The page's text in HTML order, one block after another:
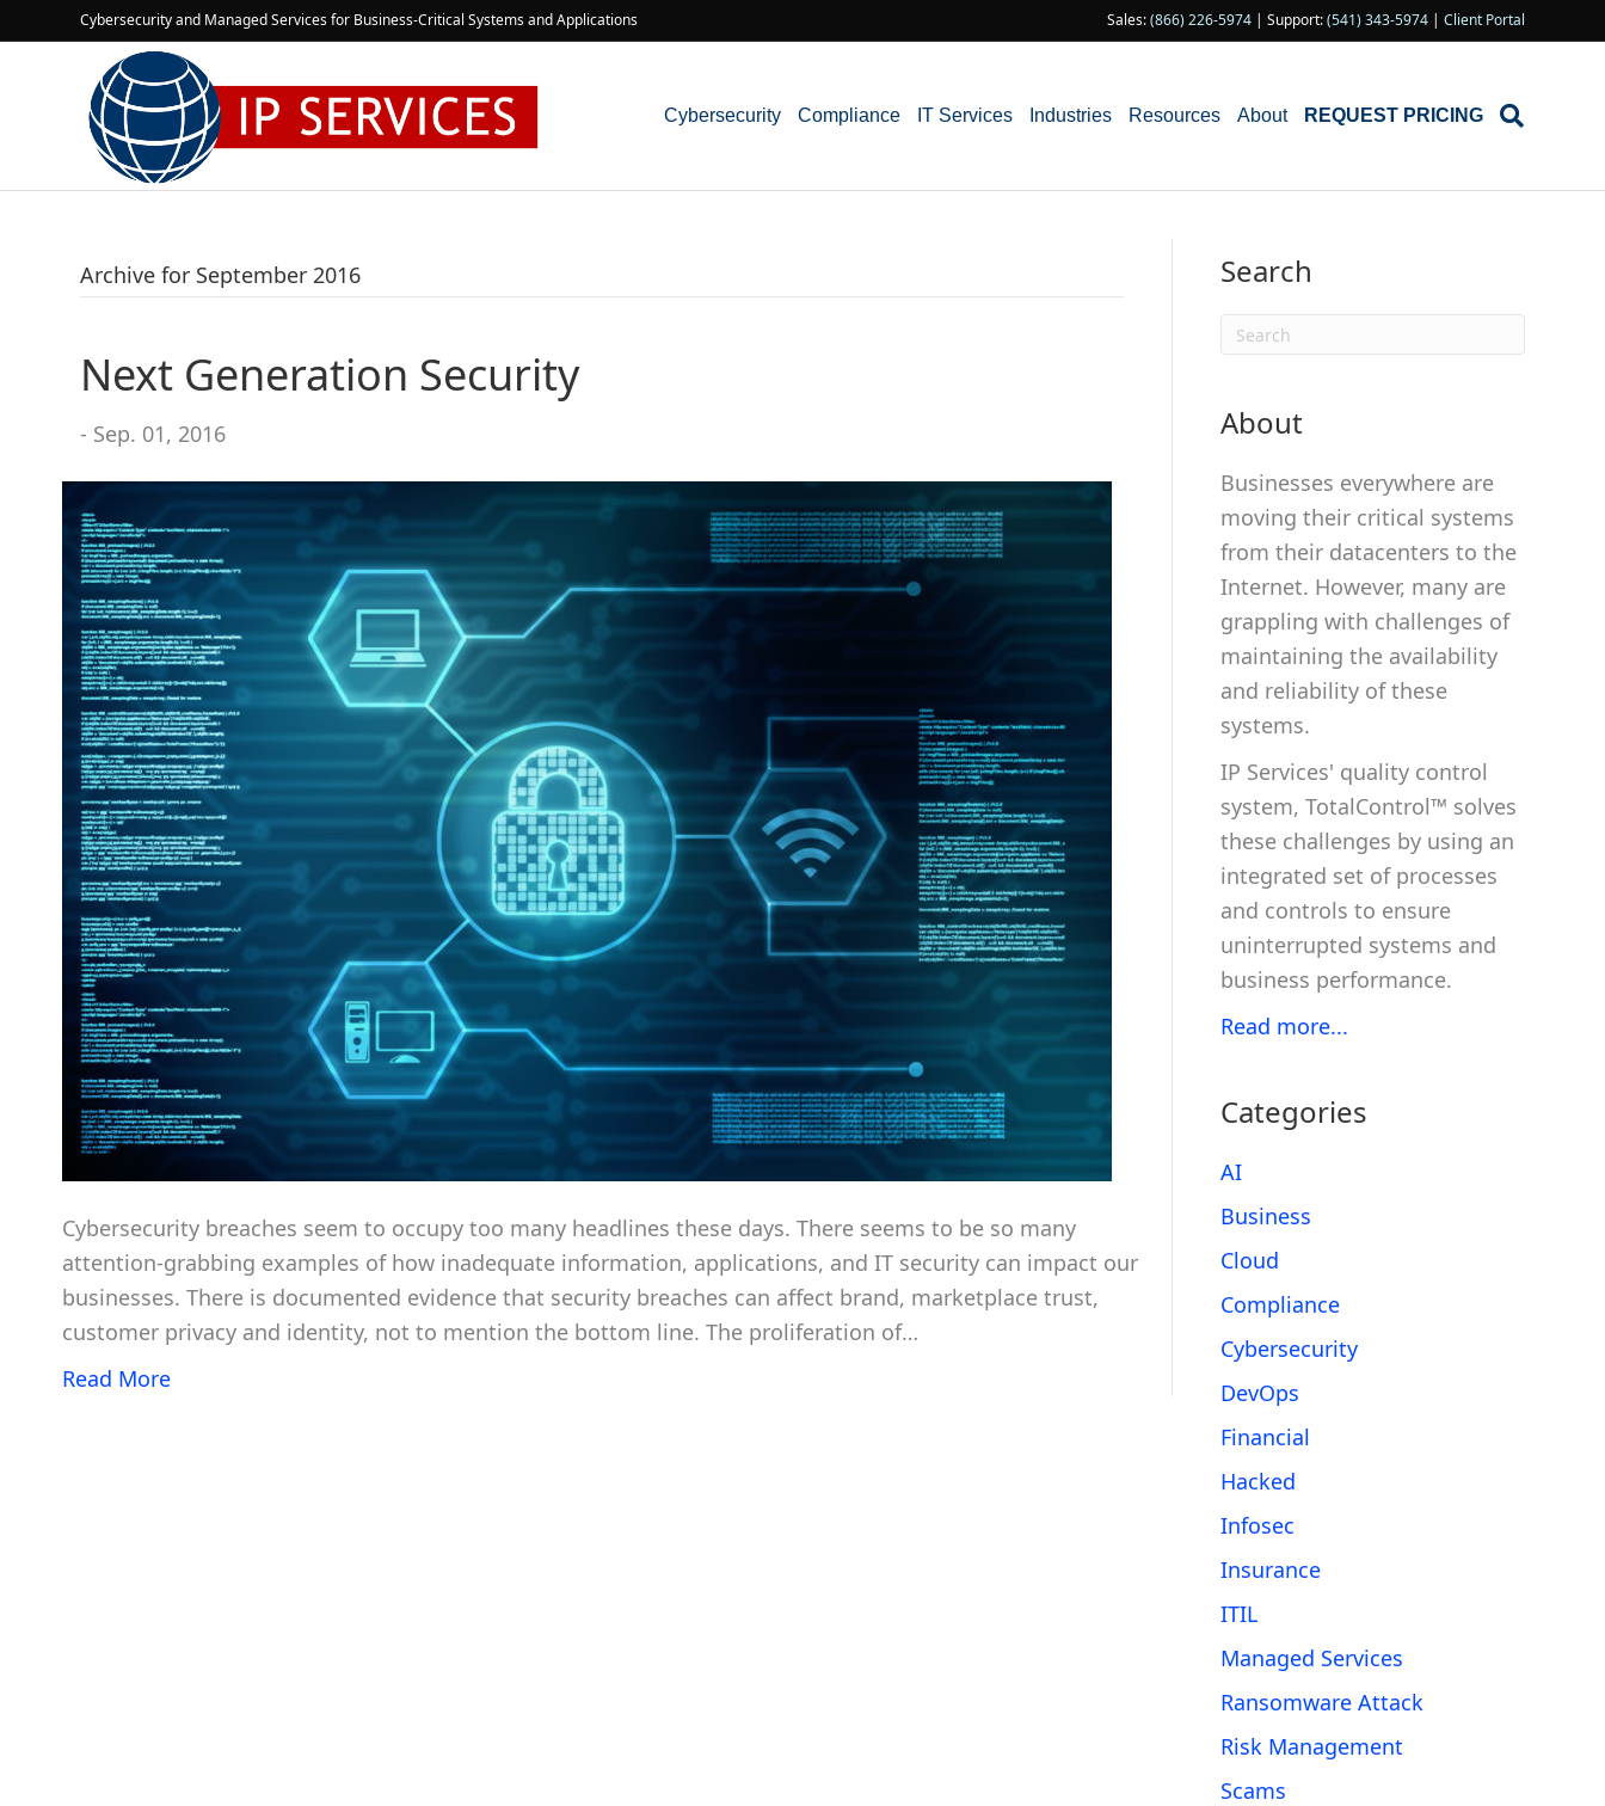
Cybersecurity and Managed Services for Business-Critical Systems and Applications Sales:(866) 226-5974| Support:(541) 343-5974| Client Portal
Cybersecurity Compliance IT Services Industries Resources About REQUEST PRICING
Archive for September 2016
Next Generation Security
- Sep. 01, 2016
Cybersecurity breaches seem to occupy too many headlines these days. There seems to be so many
attention-grabbing examples of how inadequate information, applications, and IT security can impact our
businesses. There is documented evidence that security breaches can affect brand, marketplace trust,
customer privacy and identity, not to mention the bottom line. The proliferation of…
Read More
Search
About
Businesses everywhere are
moving their critical systems
from their datacenters to the
Internet. However, many are
grappling with challenges of
maintaining the availability
and reliability of these
systems.
IP Services' quality control
system, TotalControl™ solves
these challenges by using an
integrated set of processes
and controls to ensure
uninterrupted systems and
business performance.
Read more...
Categories
AI
Business
Cloud
Compliance
Cybersecurity
DevOps
Financial
Hacked
Infosec
Insurance
ITIL
Managed Services
Ransomware Attack
Risk Management
Scams